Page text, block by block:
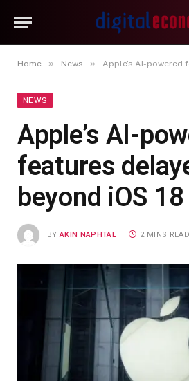
Home » News » Apple’s AI-powered
NEWS
Apple’s AI-
features
beyond iOS
BY AKIN NAPHTAL 2 MINS READ